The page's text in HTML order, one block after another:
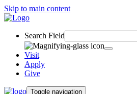
Skip to main content
Search Field
Visit
Apply
Give
Toggle navigation